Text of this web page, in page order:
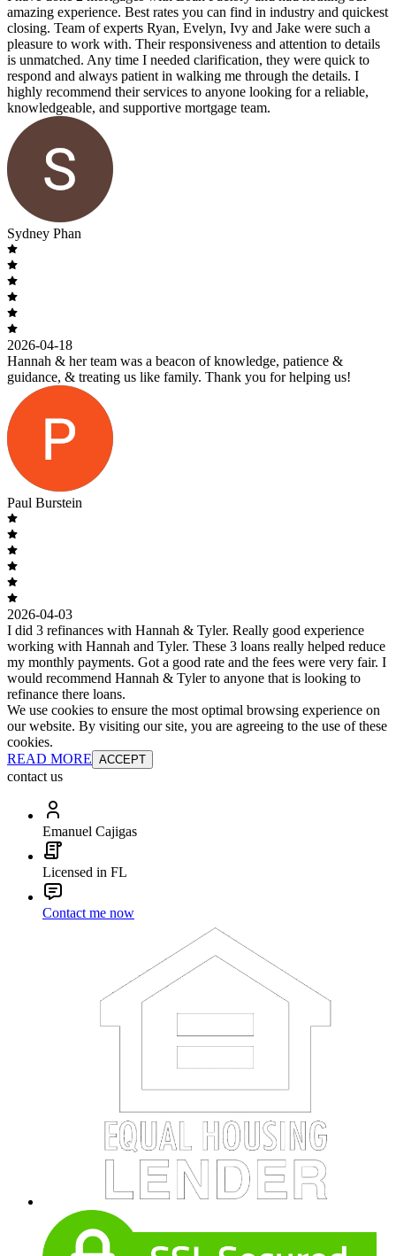
amazing experience. Best rates you can find in industry and quickest
closing. Team of experts Ryan, Evelyn, Ivy and Jake were such a
pleasure to work with. Their responsiveness and attention to details
is unmatched. Any time I needed clarification, they were quick to
respond and always patient in walking me through the details. I
highly recommend their services to anyone looking for a reliable,
knowledgeable, and supportive mortgage team.
Sydney Phan
2026-04-18
Hannah & her team was a beacon of knowledge, patience &
guidance, & treating us like family. Thank you for helping us!
Paul Burstein
2026-04-03
I did 3 refinances with Hannah & Tyler. Really good experience
working with Hannah and Tyler. These 3 loans really helped reduce
my monthly payments. Got a good rate and the fees were very fair. I
would recommend Hannah & Tyler to anyone that is looking to
refinance there loans.
We use cookies to ensure the most optimal browsing experience on
our website. By visiting our site, you are agreeing to the use of these
cookies.
READ MORE ACCEPT
contact us
Emanuel Cajigas
Licensed in FL
Contact me now